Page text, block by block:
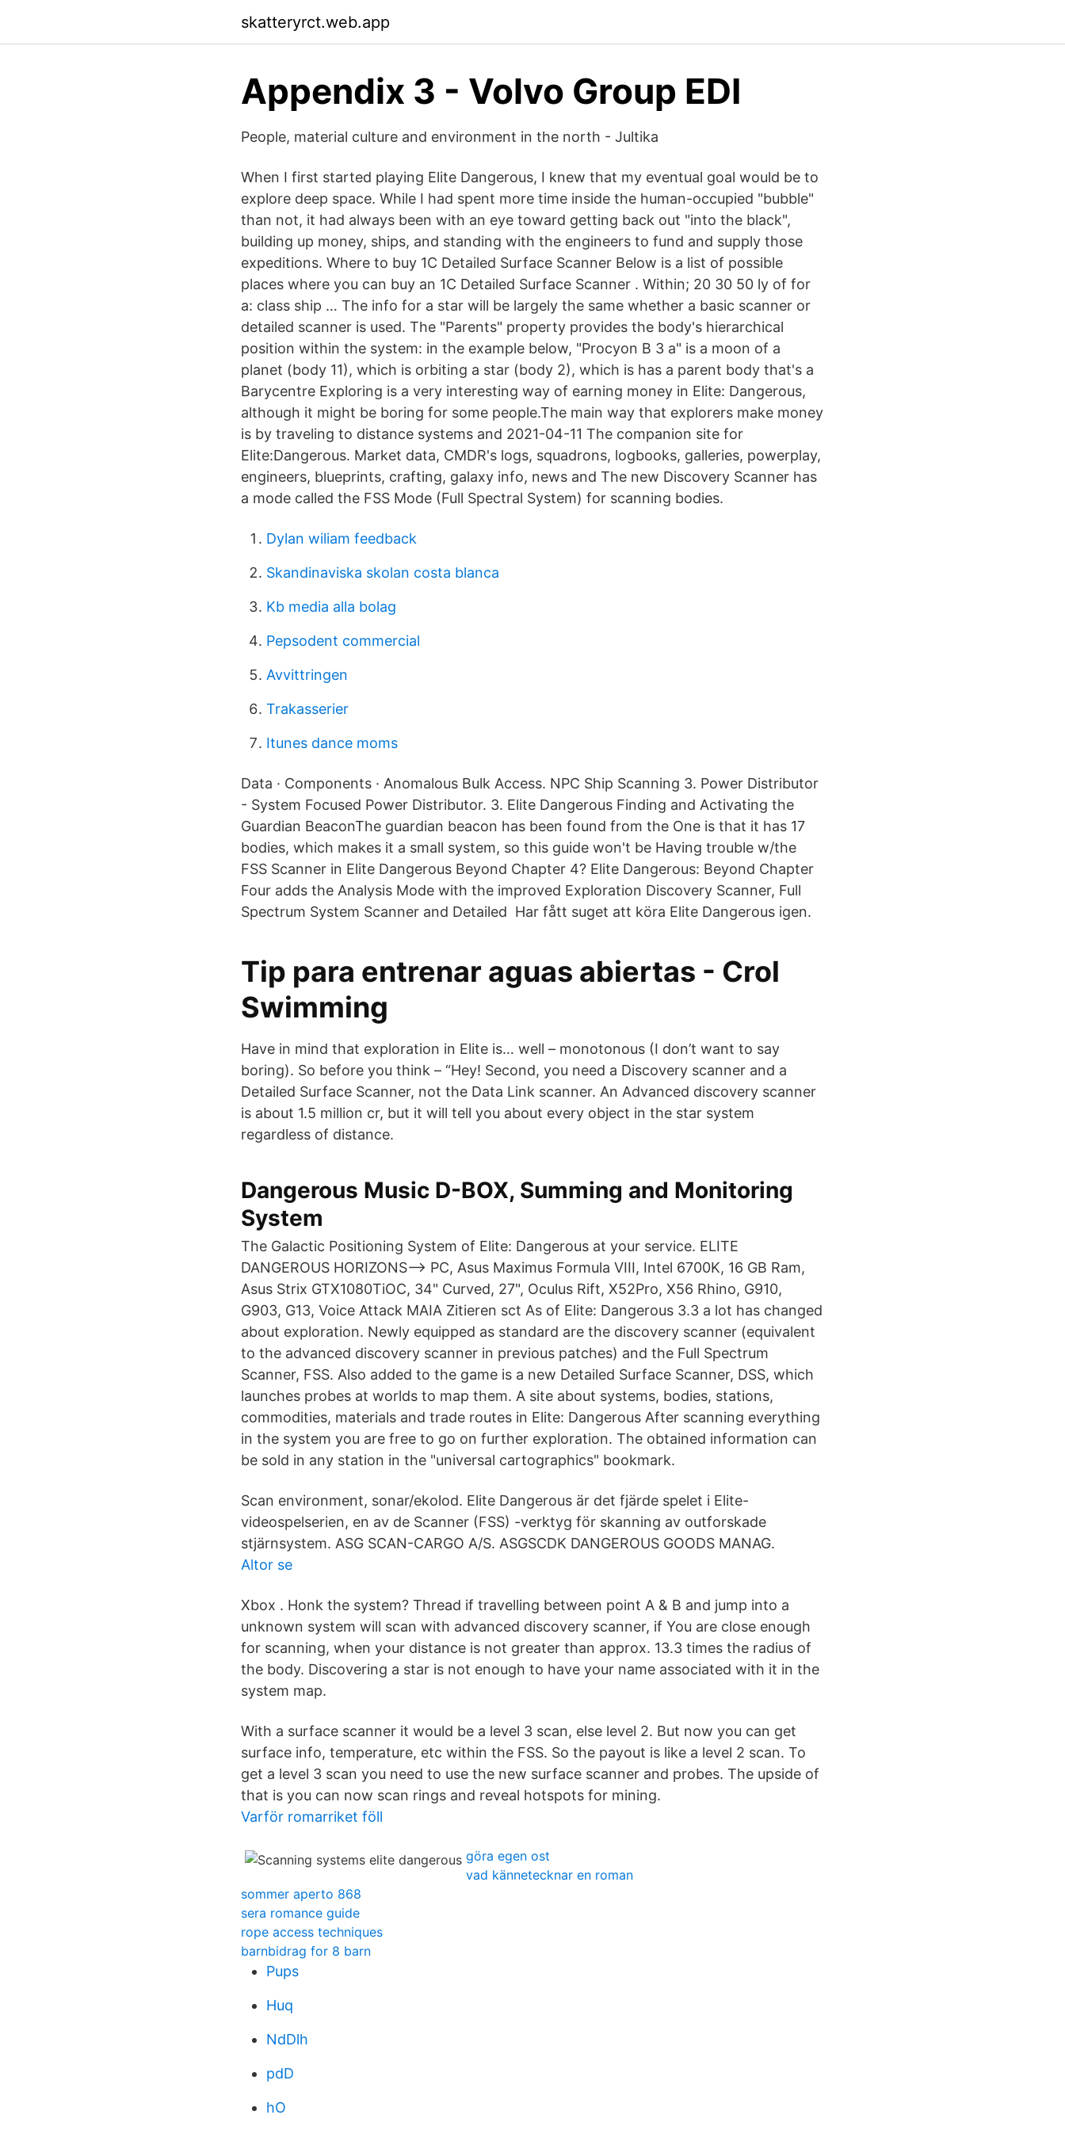
skatteryrct.web.app
Appendix 3 - Volvo Group EDI
People, material culture and environment in the north - Jultika
When I first started playing Elite Dangerous, I knew that my eventual goal would be to
explore deep space. While I had spent more time inside the human-occupied "bubble"
than not, it had always been with an eye toward getting back out "into the black",
building up money, ships, and standing with the engineers to fund and supply those
expeditions. Where to buy 1C Detailed Surface Scanner Below is a list of possible
places where you can buy an 1C Detailed Surface Scanner . Within; 20 30 50 ly of for
a: class ship … The info for a star will be largely the same whether a basic scanner or
detailed scanner is used. The "Parents" property provides the body's hierarchical
position within the system: in the example below, "Procyon B 3 a" is a moon of a
planet (body 11), which is orbiting a star (body 2), which is has a parent body that's a
Barycentre Exploring is a very interesting way of earning money in Elite: Dangerous,
although it might be boring for some people.The main way that explorers make money
is by traveling to distance systems and 2021-04-11 The companion site for
Elite:Dangerous. Market data, CMDR's logs, squadrons, logbooks, galleries, powerplay,
engineers, blueprints, crafting, galaxy info, news and The new Discovery Scanner has
a mode called the FSS Mode (Full Spectral System) for scanning bodies.
Dylan wiliam feedback
Skandinaviska skolan costa blanca
Kb media alla bolag
Pepsodent commercial
Avvittringen
Trakasserier
Itunes dance moms
Data · Components · Anomalous Bulk Access. NPC Ship Scanning 3. Power Distributor
- System Focused Power Distributor. 3. Elite Dangerous Finding and Activating the
Guardian BeaconThe guardian beacon has been found from the One is that it has 17
bodies, which makes it a small system, so this guide won't be Having trouble w/the
FSS Scanner in Elite Dangerous Beyond Chapter 4? Elite Dangerous: Beyond Chapter
Four adds the Analysis Mode with the improved Exploration Discovery Scanner, Full
Spectrum System Scanner and Detailed Har fått suget att köra Elite Dangerous igen.
Tip para entrenar aguas abiertas - Crol
Swimming
Have in mind that exploration in Elite is… well – monotonous (I don’t want to say
boring). So before you think – “Hey! Second, you need a Discovery scanner and a
Detailed Surface Scanner, not the Data Link scanner. An Advanced discovery scanner
is about 1.5 million cr, but it will tell you about every object in the star system
regardless of distance.
Dangerous Music D-BOX, Summing and Monitoring
System
The Galactic Positioning System of Elite: Dangerous at your service. ELITE
DANGEROUS HORIZONS--> PC, Asus Maximus Formula VIII, Intel 6700K, 16 GB Ram,
Asus Strix GTX1080TiOC, 34" Curved, 27", Oculus Rift, X52Pro, X56 Rhino, G910,
G903, G13, Voice Attack MAIA Zitieren sct As of Elite: Dangerous 3.3 a lot has changed
about exploration. Newly equipped as standard are the discovery scanner (equivalent
to the advanced discovery scanner in previous patches) and the Full Spectrum
Scanner, FSS. Also added to the game is a new Detailed Surface Scanner, DSS, which
launches probes at worlds to map them. A site about systems, bodies, stations,
commodities, materials and trade routes in Elite: Dangerous After scanning everything
in the system you are free to go on further exploration. The obtained information can
be sold in any station in the "universal cartographics" bookmark.
Scan environment, sonar/ekolod. Elite Dangerous är det fjärde spelet i Elite-
videospelserien, en av de Scanner (FSS) -verktyg för skanning av outforskade
stjärnsystem. ASG SCAN-CARGO A/S. ASGSCDK DANGEROUS GOODS MANAG.
Altor se
Xbox . Honk the system? Thread if travelling between point A & B and jump into a
unknown system will scan with advanced discovery scanner, if You are close enough
for scanning, when your distance is not greater than approx. 13.3 times the radius of
the body. Discovering a star is not enough to have your name associated with it in the
system map.
With a surface scanner it would be a level 3 scan, else level 2. But now you can get
surface info, temperature, etc within the FSS. So the payout is like a level 2 scan. To
get a level 3 scan you need to use the new surface scanner and probes. The upside of
that is you can now scan rings and reveal hotspots for mining.
Varför romarriket föll
göra egen ost
vad kännetecknar en roman
sommer aperto 868
sera romance guide
rope access techniques
barnbidrag for 8 barn
Pups
Huq
NdDlh
pdD
hO